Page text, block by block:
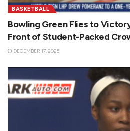
BASKETBALL
Bowling Green Flies to
Front of Student-Packed
DECEMBER 17, 2025